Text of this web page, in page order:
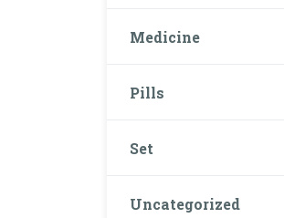
Medicine
Pills
Set
Uncategorized